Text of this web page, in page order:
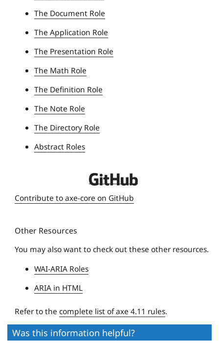
r
s
i
y
The Document Role
The Application Role
The Presentation Role
The Math Role
The Definition Role
The Note Role
The Directory Role
Abstract Roles
D
q
i
r
s
i
Contribute to axe-core on GitHub
Other Resources
You may also want to check out these other resources.
WAI-ARIA Roles
ARIA in HTML
Refer to the complete list of axe 4.11 rules.
Was this information helpful?